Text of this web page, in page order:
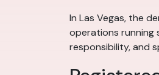
In Las Vegas, the
operations running
responsibility, and